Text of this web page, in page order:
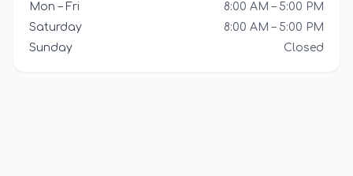
Mon – Fri
8:00 AM – 5:00 PM
Saturday
8:00 AM – 5:00 PM
Sunday
Closed